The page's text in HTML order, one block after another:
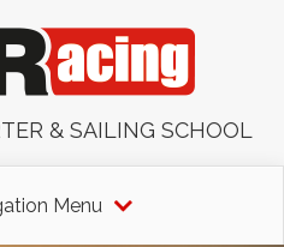
& SAILING SCHOOL
Menu